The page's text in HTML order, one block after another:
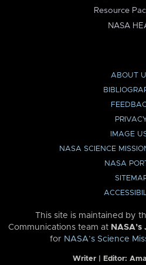
Resource
NASA
ABOUT
IMAGE
NASA SCIENCE
NASA
This site is maintained by
Communications team at
for NASA’s Science
Writer | Editor: